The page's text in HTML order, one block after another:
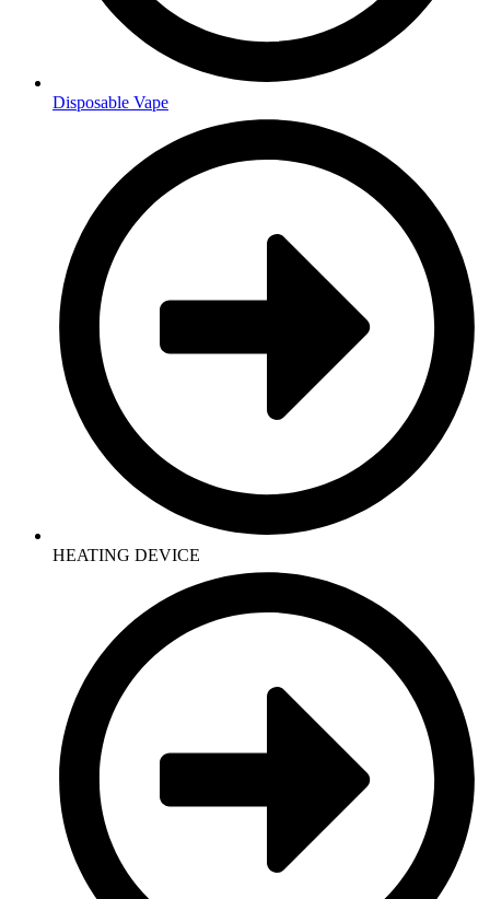
Disposable Vape
HEATING DEVICE